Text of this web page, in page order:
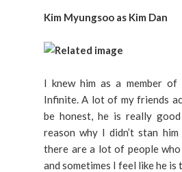
Kim Myungsoo as Kim Dan
I knew him as a member of
Infinite. A lot of my friends
be honest, he is really
reason why I didn’t stan
there are a lot of people who
and sometimes I feel like he is